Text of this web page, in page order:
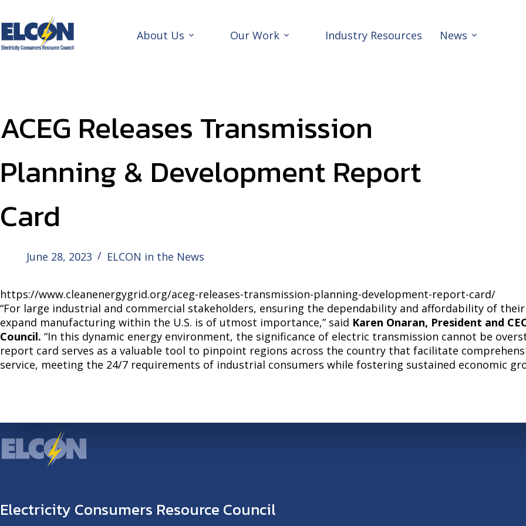
to
content
About Us Our Work Industry Resources News
ACEG Releases Transmission
Planning & Development Report
Card
June 28, 2023 ELCON in the News
https://www.cleanenergygrid.org/aceg-releases-transmission-planning-development-report-card/
“For large industrial and commercial stakeholders, ensuring the dependability and affordability of
expand manufacturing within the U.S. is of utmost importance,” said Karen Onaran, President and
Council. “In this dynamic energy environment, the significance of electric transmission cannot be
report card serves as a valuable tool to pinpoint regions across the country that facilitate
service, meeting the 24/7 requirements of industrial consumers while fostering sustained economic
Electricity Consumers Resource Council